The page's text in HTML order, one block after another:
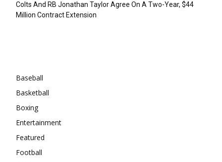
Colts And RB Jonathan Taylor Agree On A Two-Year, $44
Million Contract Extension
Baseball
Basketball
Boxing
Entertainment
Featured
Football